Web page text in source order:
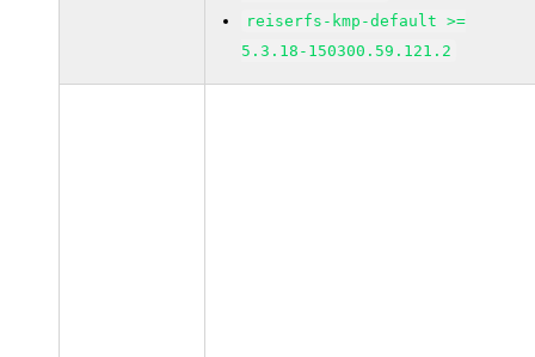
reiserfs-kmp-default >=
5.3.18-150300.59.121.2